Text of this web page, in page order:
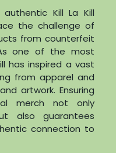
Kill La Kill
the challenge of
from counterfeit
one of the most
has inspired a vast
from apparel and
artwork. Ensuring
merch not only
also guarantees
connection to